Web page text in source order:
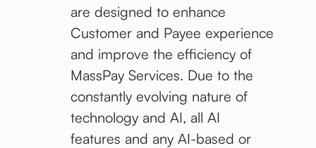
are designed to enhance
Customer and Payee experience
and improve the efficiency of
MassPay Services. Due to the
constantly evolving nature of
technology and AI, all AI
features and any AI-based or